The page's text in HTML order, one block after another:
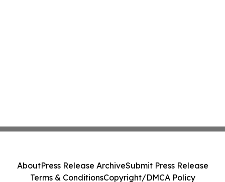
AboutPress Release ArchiveSubmit Press Release
Terms & ConditionsCopyright/DMCA Policy